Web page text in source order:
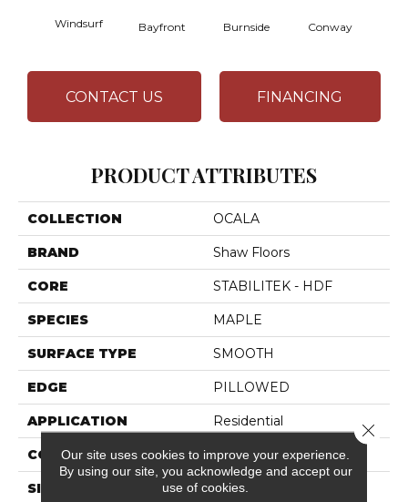
Windsurf Bayfront Burnside Conway
CONTACT US FINANCING
PRODUCT ATTRIBUTES
COLLECTION OCALA
BRAND Shaw Floors
CORE STABILITEK - HDF
SPECIES MAPLE
SURFACE TYPE SMOOTH
EDGE PILLOWED
APPLICATION Residential
CORE STABILITEK - HDF
SIZE
Random Lengths Up To
Our site uses cookies to improve your experience.
By using our site, you acknowledge and accept our
use of cookies.
Close